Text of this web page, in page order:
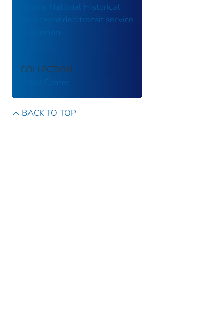
Adams National Historical
Park expanded transit service
COLLECTION
Volpe Center
BACK TO TOP